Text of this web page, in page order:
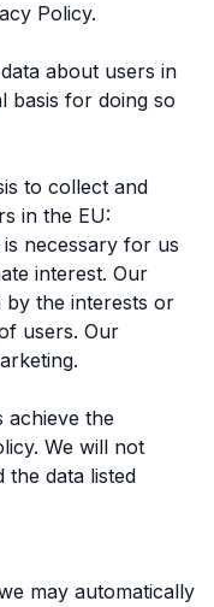
Policy.
about users in
basis for doing so
to collect and
in the EU:
necessary for us
interest. Our
by the interests or
users. Our
achieve the
We will not
the data listed
may automatically